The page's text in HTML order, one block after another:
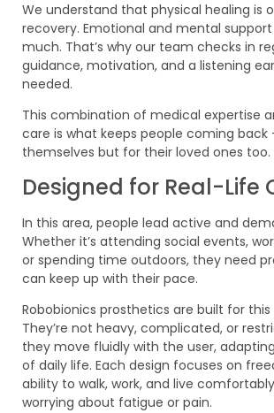
We understand that physical healing is
recovery. Emotional and mental
much. That’s why our team checks in
guidance, motivation, and a listening
needed.
This combination of medical expertise
care is what keeps people coming
themselves but for their loved ones too.
Designed for Real-Life
In this area, people lead active and
Whether it’s attending social events,
or spending time outdoors, they need
can keep up with their pace.
Robobionics prosthetics are built for
They’re not heavy, complicated, or
they move fluidly with the user,
of daily life. Each design focuses on
ability to walk, work, and live
worrying about fatigue or pain.